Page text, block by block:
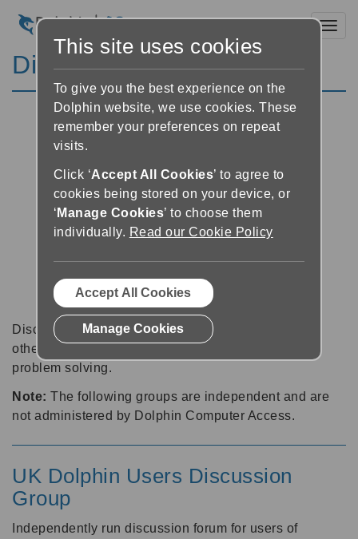
Discussion Forums
Discussion forums can be a great place to talk with
other software users about tips, tricks and also for
problem solving.
Note: The following groups are independent and are
not administered by Dolphin Computer Access.
UK Dolphin Users Discussion
Group
Independently run discussion forum for users of
This site uses cookies
To give you the best experience on the
Dolphin website, we use cookies. These
remember your preferences on repeat
visits.
Click ‘Accept All Cookies’ to agree to
cookies being stored on your device, or
‘ Manage Cookies’ to choose them
individually. Read our Cookie Policy
Accept All Cookies
Manage Cookies